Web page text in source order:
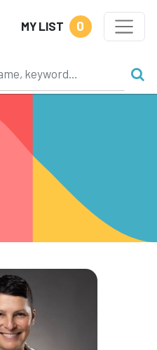
MY LIST 0